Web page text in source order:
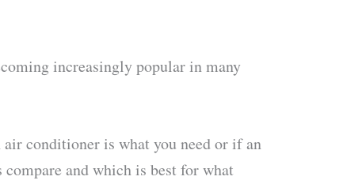
increasingly popular in many
air conditioner is what you need or if an
and which is best for what